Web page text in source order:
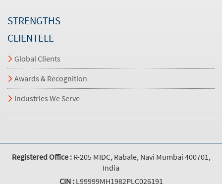
STRENGTHS
CLIENTELE
Global Clients
Awards & Recognition
Industries We Serve
Registered Office :R-205 MIDC, Rabale, Navi Mumbai 400701,
India
CIN :L99999MH1982PLC026191